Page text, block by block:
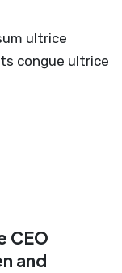
ultrice
congue ultrice
CEO
and